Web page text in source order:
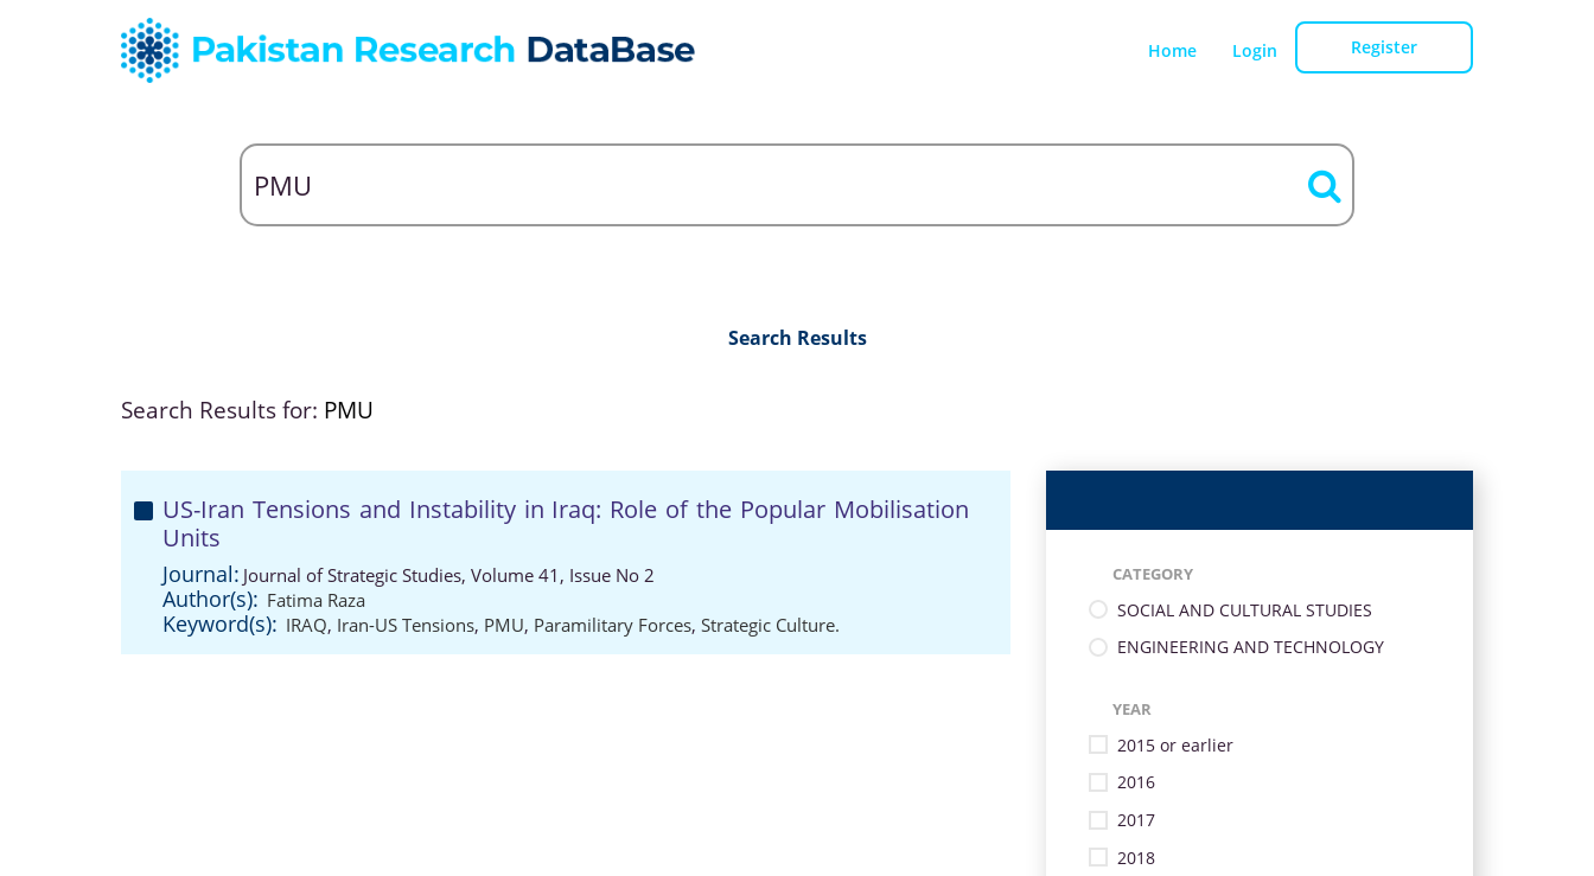
Home Login Register
Search Results
Search Results for: PMU
US-Iran Tensions and Instability in Iraq: Role of the Popular Mobilisation
Units
Journal: Journal of Strategic Studies, Volume 41, Issue No 2
Author(s): Fatima Raza
Keyword(s): IRAQ, Iran-US Tensions, PMU, Paramilitary Forces, Strategic Culture.
CATEGORY
SOCIAL AND CULTURAL STUDIES
ENGINEERING AND TECHNOLOGY
YEAR
2015 or earlier
2016
2017
2018